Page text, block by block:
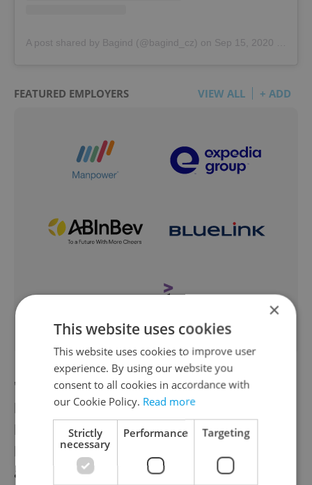
A post shared by Bagind (@bagind_cz) on Sep 15, 2020 at 10:23am PDT
FEATURED EMPLOYERS VIEW ALL + ADD
"Indians gave our bags life, but the Czechs
breathed a soul into them" is the concept
behind
Bagind bags, wallets, and
backpacks. The functional leather vessels
are designed by Czech designers but
×
This website uses cookies
This website uses cookies to improve user
experience. By using our website you
consent to all cookies in accordance with
our Cookie Policy. Read more
Strictly
necessary
Performance Targeting